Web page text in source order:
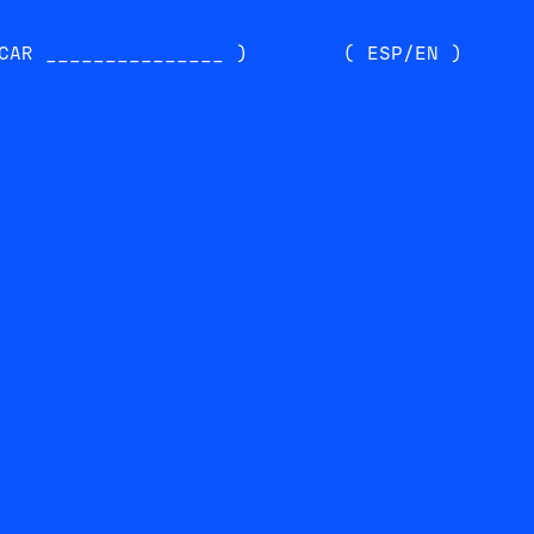
_______________ ) ( ESP/EN )